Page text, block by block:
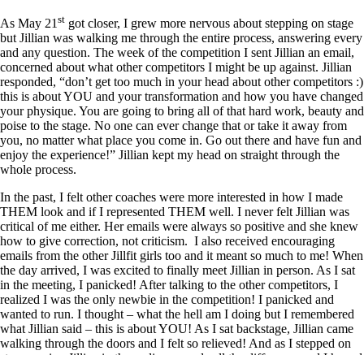
As May 21 st got closer, I grew more nervous about stepping on stage
but Jillian was walking me through the entire process, answering every
and any question. The week of the competition I sent Jillian an email,
concerned about what other competitors I might be up against. Jillian
responded, “don’t get too much in your head about other competitors :)
this is about YOU and your transformation and how you have changed
your physique. You are going to bring all of that hard work, beauty and
poise to the stage. No one can ever change that or take it away from
you, no matter what place you come in. Go out there and have fun and
enjoy the experience!” Jillian kept my head on straight through the
whole process.
In the past, I felt other coaches were more interested in how I made
THEM look and if I represented THEM well. I never felt Jillian was
critical of me either. Her emails were always so positive and she knew
how to give correction, not criticism. I also received encouraging
emails from the other Jillfit girls too and it meant so much to me! When
the day arrived, I was excited to finally meet Jillian in person. As I sat
in the meeting, I panicked! After talking to the other competitors, I
realized I was the only newbie in the competition! I panicked and
wanted to run. I thought – what the hell am I doing but I remembered
what Jillian said – this is about YOU! As I sat backstage, Jillian came
walking through the doors and I felt so relieved! And as I stepped on